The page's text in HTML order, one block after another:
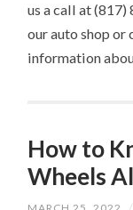
us a call at
our auto shop or
information
How to
Wheels